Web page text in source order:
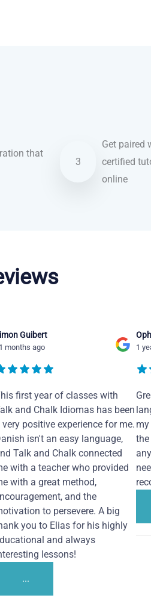
that
3
Get paired
certified
online
Guibert
months ago
first year of classes with
and Chalk Idiomas has been
very positive experience for me.
isn't an easy language,
Talk and Chalk connected
with a teacher who provided
with a great method,
and the
to persevere. A big
you to Elias for his highly
and always
lessons!
...
1